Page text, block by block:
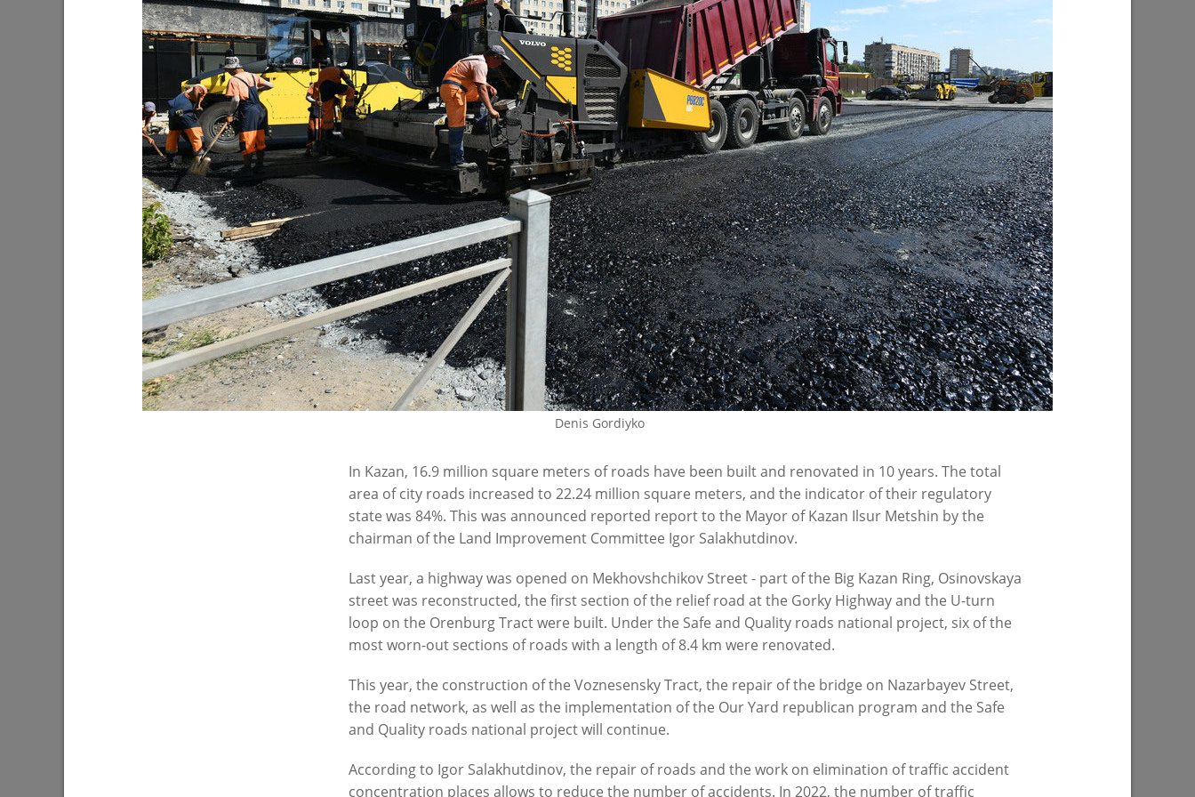
Ilsur Metshin: “The entrance to the
Leninsky Garden will become more
convenient and comfortable”
Oleg Gazmanov, Nikolai Rastorguev,
Dima Bilan, Filipp Kirkorov to perform at
the upcoming New Wave in Kazan
08/03/2026
I. Metshin: «One of the largest inclusive
centers by «The Good Kazan» is being
built in Salavat Kupere»
07/30/2026
Ilsur Metshin on the construction of the
Fizra Sports Center: «It is a good place
to come after work and take up sport»
07/29/2026
About 4,000 plants to be planted at the
lake on Yardem Boulevard
I.Metshin: «The total number of
blockages is decreasing, but up to 60
emergency cases per day is still too
much»
I.Metshin: «The embankment of Kaban
Lake has already been landscaped with
300 trees, and a total of 600 trees will
be planted»
07/24/2026
I.Metshin: “Road repairs are in progress
in Kazan: we will bring 204 road
sections to a standard condition”
07/23/2026
I. Metshin: “Our task in the current
situation is to ensure the uninterrupted
07/20/2026
The road at the City Clinical Hospital -18
to be repaired by September
07/17/2026
PREVIOUS PAGE
Denis Gordiyko
In Kazan, 16.9 million square meters of roads have been built and renovated in 10 years. The total
area of city roads increased to 22.24 million square meters, and the indicator of their regulatory
state was 84%. This was announced reported report to the Mayor of Kazan Ilsur Metshin by the
chairman of the Land Improvement Committee Igor Salakhutdinov.
Last year, a highway was opened on Mekhovshchikov Street - part of the Big Kazan Ring, Osinovskaya
street was reconstructed, the first section of the relief road at the Gorky Highway and the U-turn
loop on the Orenburg Tract were built. Under the Safe and Quality roads national project, six of the
most worn-out sections of roads with a length of 8.4 km were renovated.
This year, the construction of the Voznesensky Tract, the repair of the bridge on Nazarbayev Street,
the road network, as well as the implementation of the Our Yard republican program and the Safe
and Quality roads national project will continue.
According to Igor Salakhutdinov, the repair of roads and the work on elimination of traffic accident
concentration places allows to reduce the number of accidents. In 2022, the number of traffic